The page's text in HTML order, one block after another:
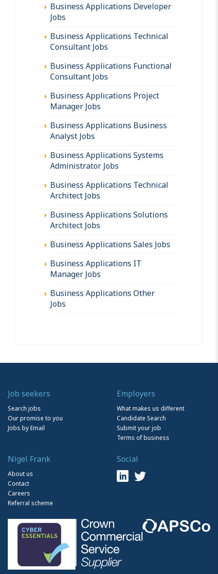
Business Applications Developer
Jobs
Business Applications Technical
Consultant Jobs
Business Applications Functional
Consultant Jobs
Business Applications Project
Manager Jobs
Business Applications Business
Analyst Jobs
Business Applications Systems
Administrator Jobs
Business Applications Technical
Architect Jobs
Business Applications Solutions
Architect Jobs
Business Applications Sales Jobs
Business Applications IT
Manager Jobs
Business Applications Other
Jobs
Job seekers
Search jobs
Our promise to you
Jobs by Email
Employers
What makes us different
Candidate Search
Submit your job
Terms of business
Nigel Frank
About us
Contact
Careers
Referral scheme
Social